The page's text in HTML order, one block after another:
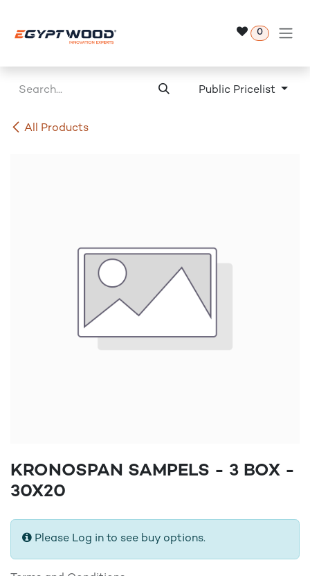
0
All Products
Public Pricelist
KRONOSPAN SAMPELS - 3 BOX -
30X20
Please Log in to see buy options.